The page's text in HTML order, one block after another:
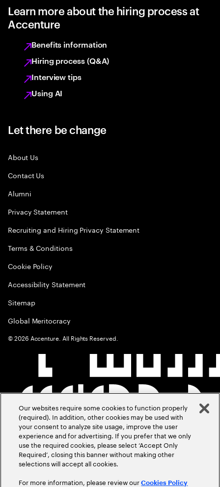
Learn more about the hiring process at
Accenture
Benefits information
Hiring process (Q&A)
Interview tips
Using AI
Let there be change
About Us
Contact Us
Alumni
Privacy Statement
Recruiting and Hiring Privacy Statement
Terms & Conditions
Cookie Policy
Accessibility Statement
Sitemap
Global Meritocracy
©2026 Accenture. All Rights Reserved.
Our websites require some cookies to function properly
(required). In addition, other cookies may be used with
your consent to analyze site usage, improve the user
experience and for advertising. If you prefer that we only
use the required cookies, please select ‘Accept Only
Required’, closing this banner without making other
selections will accept all cookies.
For more information, please review ourCookies Policy